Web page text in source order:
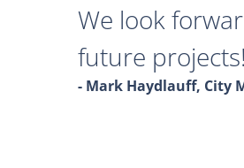
We look
future projects!
- Mark Haydlauff, City